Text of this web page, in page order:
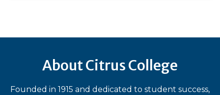
About Citrus College
Founded in 1915 and dedicated to student success,